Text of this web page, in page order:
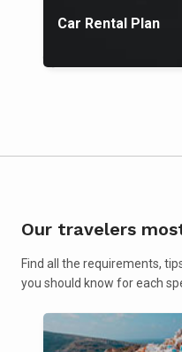
Car Rental Plan
Our travelers
Find all the requirements,
you should know for each